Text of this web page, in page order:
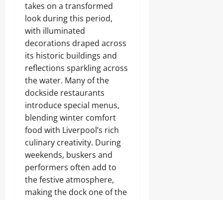
takes on a transformed
look during this period,
with illuminated
decorations draped across
its historic buildings and
reflections sparkling across
the water. Many of the
dockside restaurants
introduce special menus,
blending winter comfort
food with Liverpool’s rich
culinary creativity. During
weekends, buskers and
performers often add to
the festive atmosphere,
making the dock one of the